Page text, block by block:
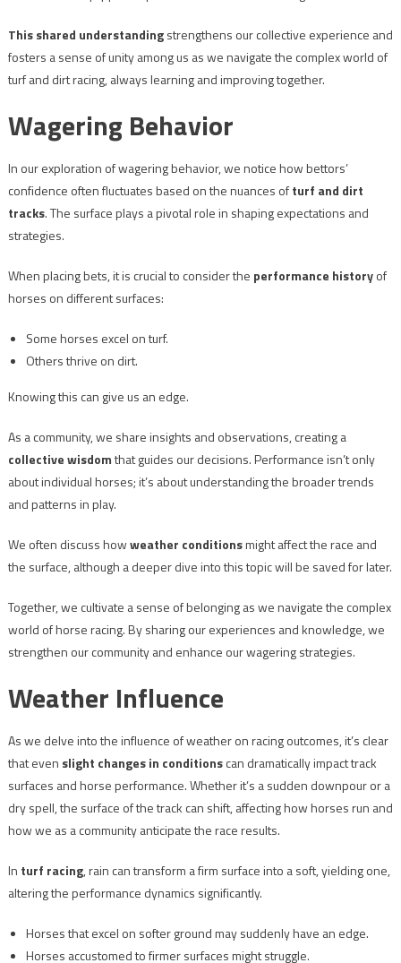
This shared understandingstrengthens our collective experience and
fosters a sense of unity among us as we navigate the complex world of
turf and dirt racing, always learning and improving together.
Wagering Behavior
In our exploration of wagering behavior, we notice how bettors’
confidence often fluctuates based on the nuances ofturf and dirt
tracks. The surface plays a pivotal role in shaping expectations and
strategies.
When placing bets, it is crucial to consider the performance historyof
horses on different surfaces:
Some horses excel on turf.
Others thrive on dirt.
Knowing this can give us an edge.
As a community, we share insights and observations, creating a
collective wisdomthat guides our decisions. Performance isn’t only
about individual horses; it’s about understanding the broader trends
and patterns in play.
We often discuss howweather conditionsmight affect the race and
the surface, although a deeper dive into this topic will be saved for later.
Together, we cultivate a sense of belonging as we navigate the complex
world of horse racing. By sharing our experiences and knowledge, we
strengthen our community and enhance our wagering strategies.
Weather Influence
As we delve into the influence of weather on racing outcomes, it’s clear
that even slight changes in conditionscan dramatically impact track
surfaces and horse performance. Whether it’s a sudden downpour or a
dry spell, the surface of the track can shift, affecting how horses run and
how we as a community anticipate the race results.
In turf racing, rain can transform a firm surface into a soft, yielding one,
altering the performance dynamics significantly.
Horses that excel on softer ground may suddenly have an edge.
Horses accustomed to firmer surfaces might struggle.